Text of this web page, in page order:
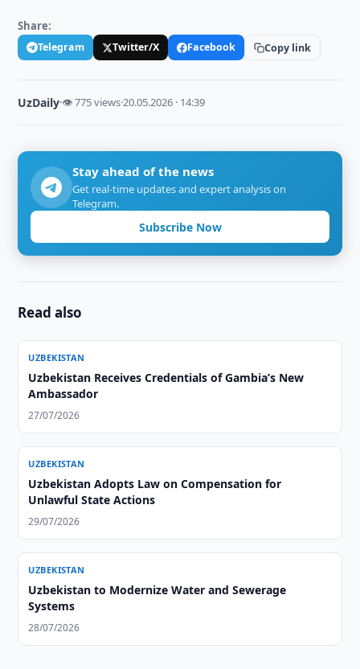
Share:
Telegram Twitter/X Facebook Copy link
UzDaily·👁 775 views·20.05.2026 · 14:39
Stay ahead of the news
Get real-time updates and expert analysis on
Telegram.
Subscribe Now
Read also
UZBEKISTAN
Uzbekistan Receives Credentials of Gambia’s New
Ambassador
27/07/2026
UZBEKISTAN
Uzbekistan Adopts Law on Compensation for
Unlawful State Actions
29/07/2026
UZBEKISTAN
Uzbekistan to Modernize Water and Sewerage
Systems
28/07/2026